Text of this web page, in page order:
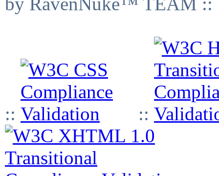
:: ::